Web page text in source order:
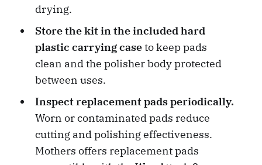
drying.
Store the kit in the included hard
plastic carrying caseto keep pads
clean and the polisher body protected
between uses.
Inspect replacement pads periodically.
Worn or contaminated pads reduce
cutting and polishing effectiveness.
Mothers offers replacement pads